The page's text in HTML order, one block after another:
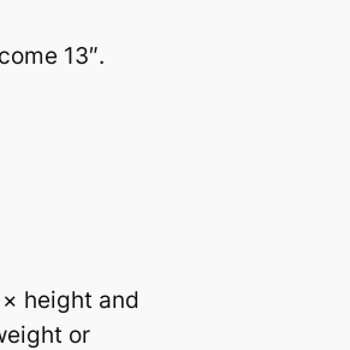
13″.
height and
or